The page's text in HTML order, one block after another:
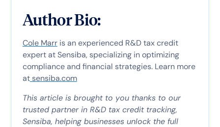
Author Bio:
Cole Marris an experienced R&D tax credit
expert at Sensiba, specializing in optimizing
compliance and financial strategies. Learn more
atsensiba.com
This article is brought to you thanks to our
trusted partner in R&D tax credit tracking,
Sensiba, helping businesses unlock the full